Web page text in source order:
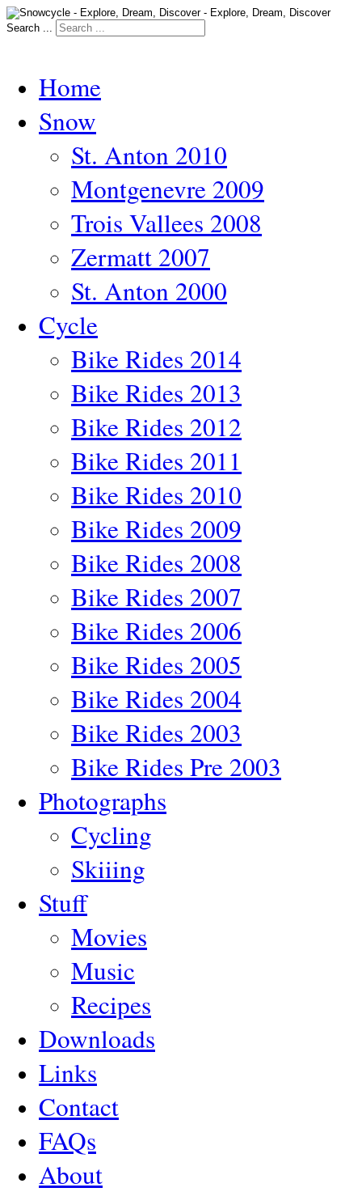
Search ...
Home
Snow
St. Anton 2010
Montgenevre 2009
Trois Vallees 2008
Zermatt 2007
St. Anton 2000
Cycle
Bike Rides 2014
Bike Rides 2013
Bike Rides 2012
Bike Rides 2011
Bike Rides 2010
Bike Rides 2009
Bike Rides 2008
Bike Rides 2007
Bike Rides 2006
Bike Rides 2005
Bike Rides 2004
Bike Rides 2003
Bike Rides Pre 2003
Photographs
Cycling
Skiiing
Stuff
Movies
Music
Recipes
Downloads
Links
Contact
FAQs
About